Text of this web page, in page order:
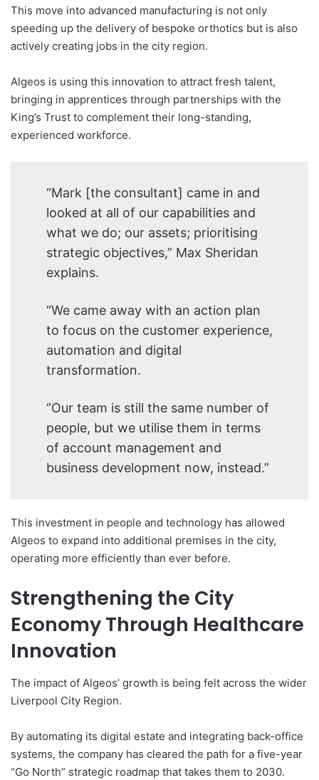
This move into advanced manufacturing is not only
speeding up the delivery of bespoke orthotics but is also
actively creating jobs in the city region.
Algeos is using this innovation to attract fresh talent,
bringing in apprentices through partnerships with the
King’s Trust to complement their long-standing,
experienced workforce.
“Mark [the consultant] came in and
looked at all of our capabilities and
what we do; our assets; prioritising
strategic objectives,” Max Sheridan
explains.
“We came away with an action plan
to focus on the customer experience,
automation and digital
transformation.
“Our team is still the same number of
people, but we utilise them in terms
of account management and
business development now, instead.”
This investment in people and technology has allowed
Algeos to expand into additional premises in the city,
operating more efficiently than ever before.
Strengthening the City
Economy Through Healthcare
Innovation
The impact of Algeos’ growth is being felt across the wider
Liverpool City Region.
By automating its digital estate and integrating back-office
systems, the company has cleared the path for a five-year
“Go North” strategic roadmap that takes them to 2030.